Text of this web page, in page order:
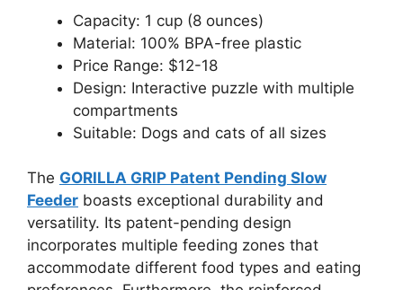
Capacity: 1 cup (8 ounces)
Material: 100% BPA-free plastic
Price Range: $12-18
Design: Interactive puzzle with multiple
compartments
Suitable: Dogs and cats of all sizes
The GORILLA GRIP Patent Pending Slow
Feeder boasts exceptional durability and
versatility. Its patent-pending design
incorporates multiple feeding zones that
accommodate different food types and eating